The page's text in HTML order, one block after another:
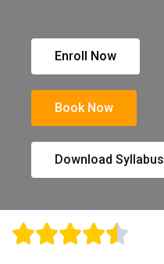
Enroll Now
Book Now
Download Syllabus